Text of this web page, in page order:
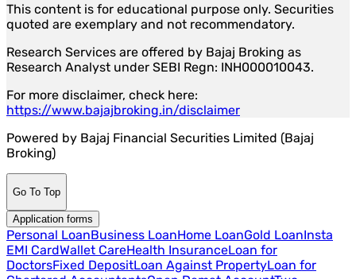
This content is for educational purpose only. Securities
quoted are exemplary and not recommendatory.
Research Services are offered by Bajaj Broking as
Research Analyst under SEBI Regn: INH000010043.
For more disclaimer, check here:
https://www.bajajbroking.in/disclaimer
Powered by Bajaj Financial Securities Limited (Bajaj
Broking)
Go To Top
Application forms
Personal LoanBusiness LoanHome LoanGold LoanInsta
EMI CardWallet CareHealth InsuranceLoan for
DoctorsFixed DepositLoan Against PropertyLoan for